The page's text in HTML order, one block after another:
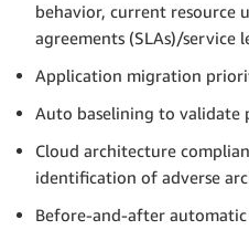
behavior, current resource
agreements (SLAs)/service
Application migration
Auto baselining to validate
Cloud architecture
identification of adverse
Before-and-after